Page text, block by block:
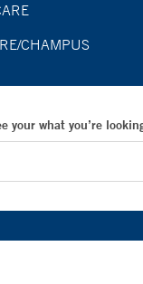
CHAMPUS
your what you’re